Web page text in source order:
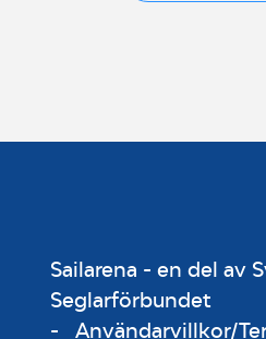
Sailarena - en del av
Seglarförbundet
- Användarvillkor/